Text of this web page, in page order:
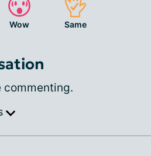
Wow Same
commenting.